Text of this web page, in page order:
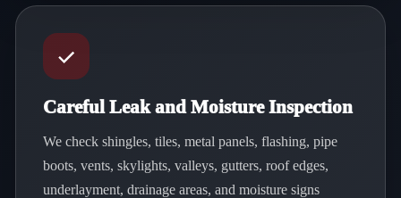
Careful Leak and Moisture Inspection
We check shingles, tiles, metal panels, flashing, pipe
boots, vents, skylights, valleys, gutters, roof edges,
underlayment, drainage areas, and moisture signs